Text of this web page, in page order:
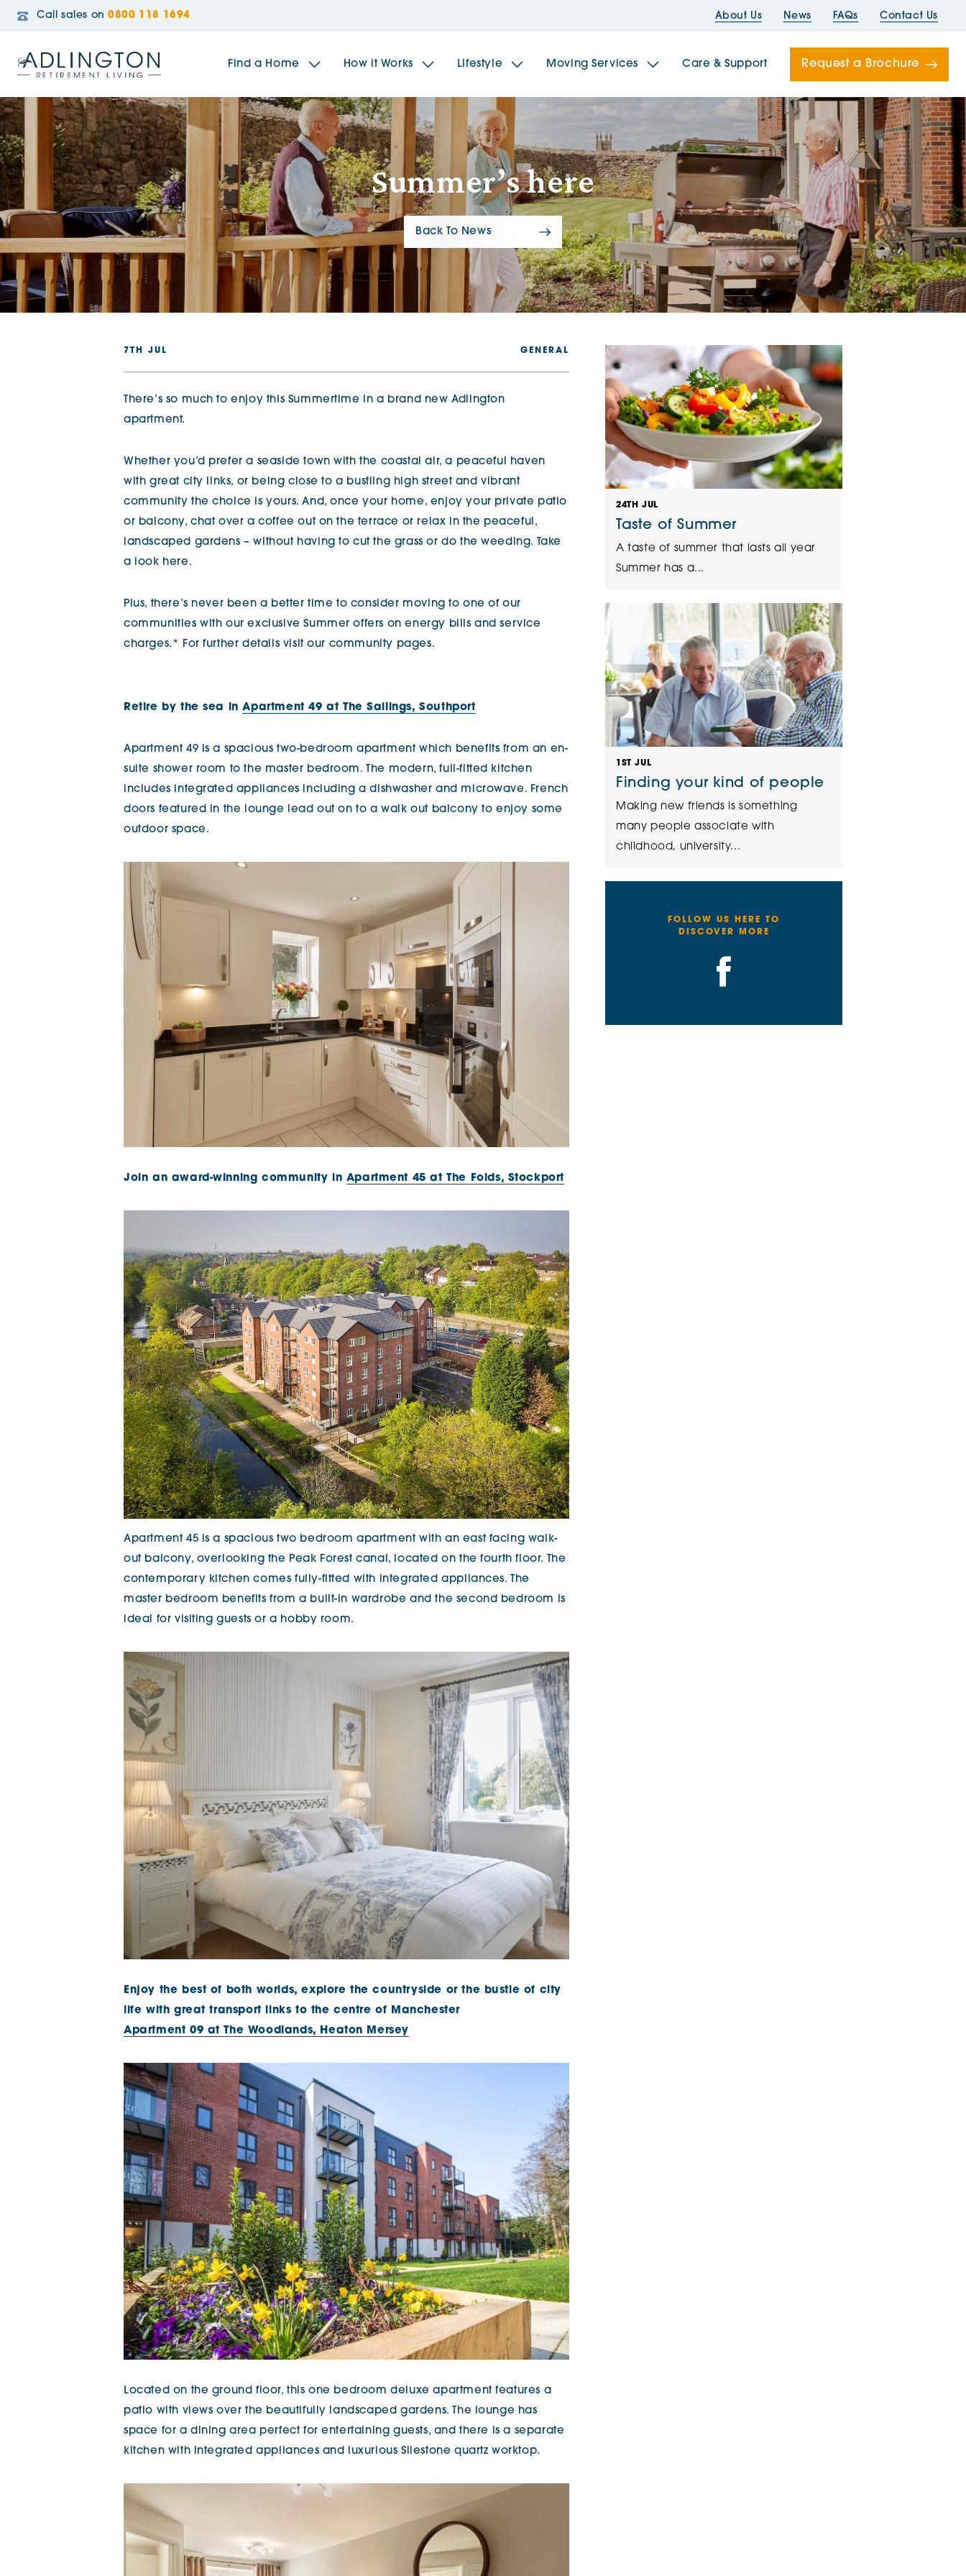
Call sales on 0800 118 1694 About Us News FAQs Contact Us
Find a Home
The Sidings The Spindles
Broadleaf House
Brookfields House
Radford House
Riverside Gardens
The Folds
Jacobs Gate The Sailings The Bridges
How it Works Lifestyle Moving Services Care & Support Request a Brochure
Summer’s here
Back To News
7TH JUL GENERAL
There’s so much to enjoy this Summertime in a brand new Adlington
apartment.
Whether you’d prefer a seaside town with the coastal air, a peaceful haven
with great city links, or being close to a bustling high street and vibrant
community the choice is yours. And, once your home, enjoy your private patio
or balcony, chat over a coffee out on the terrace or relax in the peaceful,
landscaped gardens – without having to cut the grass or do the weeding. Take
a look here.
Plus, there’s never been a better time to consider moving to one of our
communities with our exclusive Summer offers on energy bills and service
charges.* For further details visit our community pages.
Retire by the sea inApartment 49 at The Sailings, Southport
Apartment 49 is a spacious two-bedroom apartment which benefits from an en-
suite shower room to the master bedroom. The modern, full-fitted kitchen
includes integrated appliances including a dishwasher and microwave. French
doors featured in the lounge lead out on to a walk out balcony to enjoy some
outdoor space.
Join an award-winning community in Apartment 45 at The Folds, Stockport
Apartment 45 is a spacious two bedroom apartment with an east facing walk-
out balcony, overlooking the Peak Forest canal, located on the fourth floor. The
contemporary kitchen comes fully-fitted with integrated appliances. The
master bedroom benefits from a built-in wardrobe and the second bedroom is
ideal for visiting guests or a hobby room.
Enjoy the best of both worlds, explore the countryside or the bustle of city
life with great transport links to the centre of Manchester
Apartment 09 at The Woodlands, Heaton Mersey
Located on the ground floor, this one bedroom deluxe apartment features a
patio with views over the beautifully landscaped gardens. The lounge has
space for a dining area perfect for entertaining guests, and there is a separate
kitchen with integrated appliances and luxurious Silestone quartz worktop.
24TH JUL
Taste of Summer
A taste of summer that lasts all year
Summer has a...
1ST JUL
Finding your kind of people
Making new friends is something
many people associate with
childhood, university...
FOLLOW US HERE TO
DISCOVER MORE